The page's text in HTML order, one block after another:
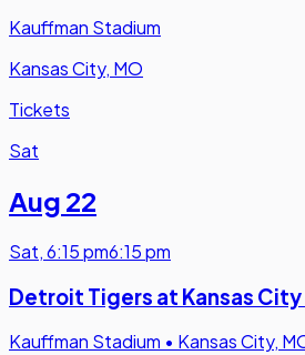
Kauffman Stadium
Kansas City, MO
Tickets
Sat
Aug 22
Sat,6:15 pm6:15 pm
Detroit Tigers at Kansas City
Kauffman Stadium • Kansas City,